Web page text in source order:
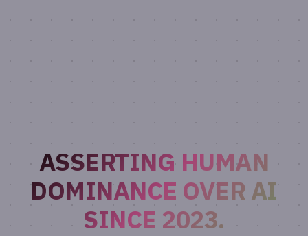
ASSERTING HUMAN
DOMINANCE OVER AI
SINCE 2023.